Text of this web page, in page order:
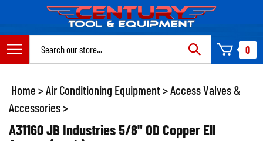
content
0
Home >Air Conditioning Equipment>Access Valves &
Accessories>
A31160 JB Industries 5/8" OD Copper Ell